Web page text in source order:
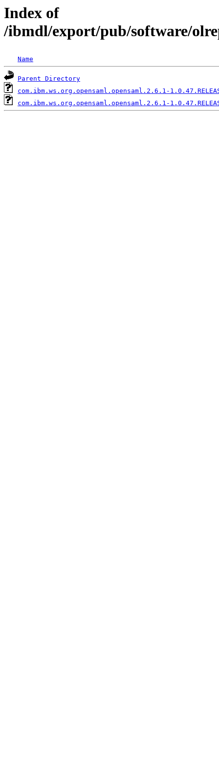
Index of
/ibmdl/export/pub/software/
Name
Parent Directory
com.ibm.ws.org.opensaml.opensaml.2.6.1-
com.ibm.ws.org.opensaml.opensaml.2.6.1-